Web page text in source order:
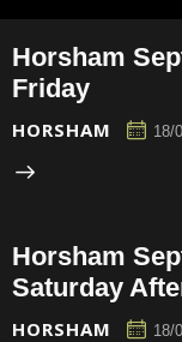
Horsham
Friday
HORSHAM 18/
Horsham
Saturday
HORSHAM 18/